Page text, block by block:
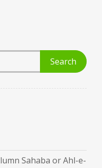
Sahaba or Ahl-e-